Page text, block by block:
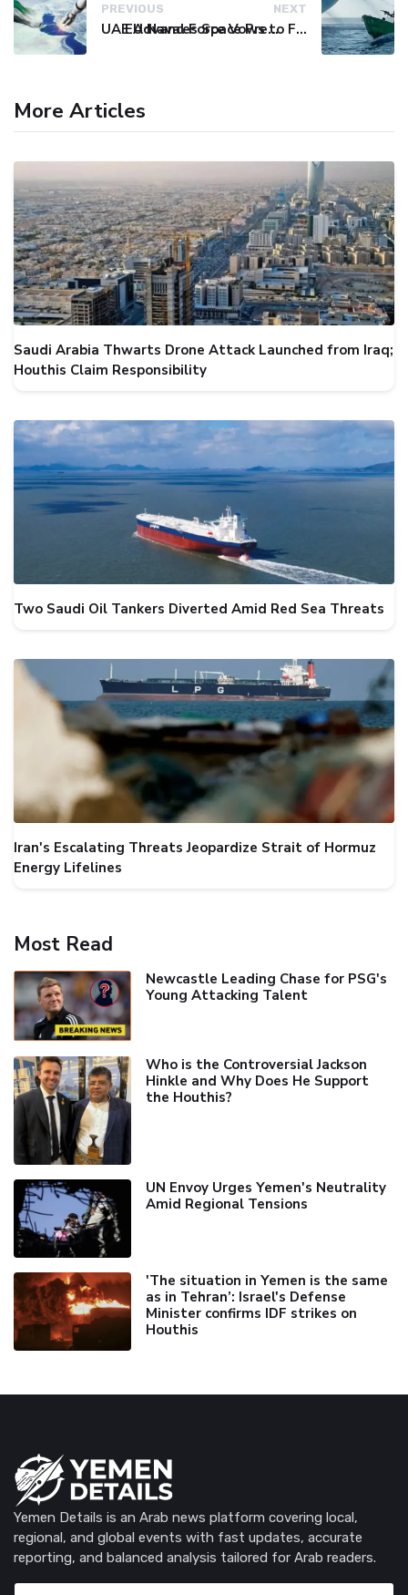
PREVIOUS
UAE Advances Space Presence with Successful LEO-NAV-1 Mission
NEXT
EU Naval Force Vows to Free Four Ships Held by Somali Pirates
More Articles
Saudi Arabia Thwarts Drone Attack Launched from Iraq;
Houthis Claim Responsibility
Two Saudi Oil Tankers Diverted Amid Red Sea Threats
Iran's Escalating Threats Jeopardize Strait of Hormuz
Energy Lifelines
Most Read
Newcastle Leading Chase for PSG's
Young Attacking Talent
Who is the Controversial Jackson
Hinkle and Why Does He Support
the Houthis?
UN Envoy Urges Yemen's Neutrality
Amid Regional Tensions
'The situation in Yemen is the same
as in Tehran’: Israel's Defense
Minister confirms IDF strikes on
Houthis
Yemen Details is an Arab news platform covering local,
regional, and global events with fast updates, accurate
reporting, and balanced analysis tailored for Arab readers.